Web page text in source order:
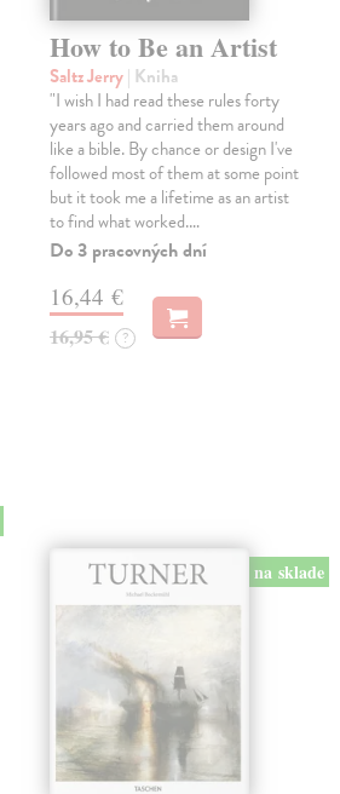
How to Be an Artist
Saltz Jerry| Kniha
"I wish I had read these rules forty
years ago and carried them around
like a bible. By chance or design I've
followed most of them at some point
but it took me a lifetime as an artist
to find what worked.…
Do 3 pracovných dní
16,44 €
16,95 € ?
na sklade